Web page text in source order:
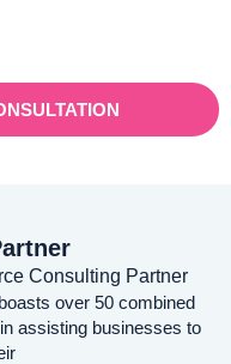
Consulting Partner
over 50 combined
assisting businesses to